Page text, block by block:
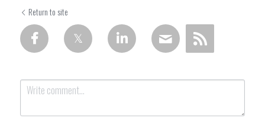
Return to site